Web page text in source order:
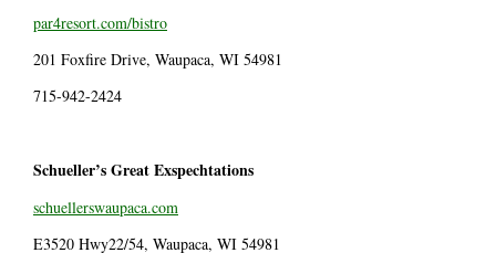
par4resort.com/bistro
201 Foxfire Drive, Waupaca, WI 54981
715-942-2424
Schueller’s Great Exspechtations
schuellerswaupaca.com
E3520 Hwy22/54, Waupaca, WI 54981